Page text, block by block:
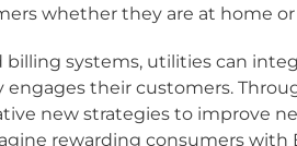
whether they are at home
systems, utilities can
engages their customers.
new strategies to improve
rewarding consumers